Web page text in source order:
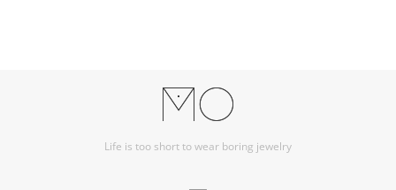
Life is too short to wear boring jewelry